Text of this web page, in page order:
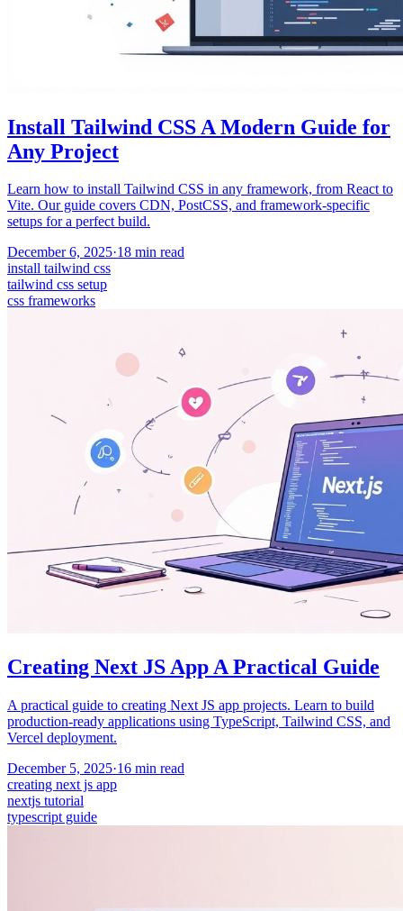
Install Tailwind CSS A Modern Guide for
Any Project
Learn how to install Tailwind CSS in any framework, from React to
Vite. Our guide covers CDN, PostCSS, and framework-specific
setups for a perfect build.
December 6, 2025·18 min read
install tailwind css
tailwind css setup
css frameworks
Creating Next JS App A Practical Guide
A practical guide to creating Next JS app projects. Learn to build
production-ready applications using TypeScript, Tailwind CSS, and
Vercel deployment.
December 5, 2025·16 min read
creating next js app
nextjs tutorial
typescript guide